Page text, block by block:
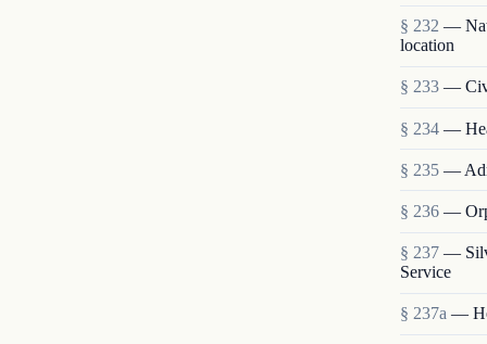
§ 232 —
location
§ 233 —
§ 234 —
§ 235 —
§ 236 —
§ 237 —
Service
§ 237a —